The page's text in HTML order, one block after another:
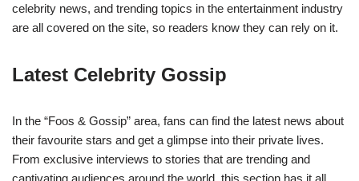
celebrity news, and trending topics in the entertainment industry
are all covered on the site, so readers know they can rely on it.
Latest Celebrity Gossip
In the “Foos & Gossip” area, fans can find the latest news about
their favourite stars and get a glimpse into their private lives.
From exclusive interviews to stories that are trending and
captivating audiences around the world, this section has it all.